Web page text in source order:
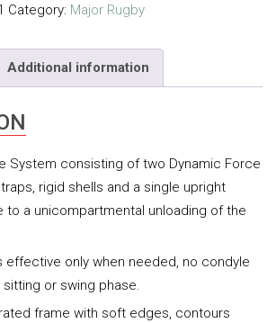
Category: Major Rugby
Additional information
System consisting of two Dynamic Force
rigid shells and a single upright
to a unicompartmental unloading of the
effective only when needed, no condyle
or swing phase.
frame with soft edges, contours